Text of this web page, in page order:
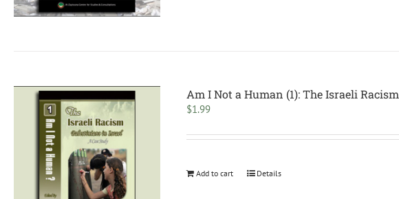
Am I Not a Human (1): The Israeli Racism
$1.99
Add to cart Details